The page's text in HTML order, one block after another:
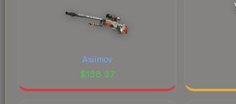
Asiimov
$138.37